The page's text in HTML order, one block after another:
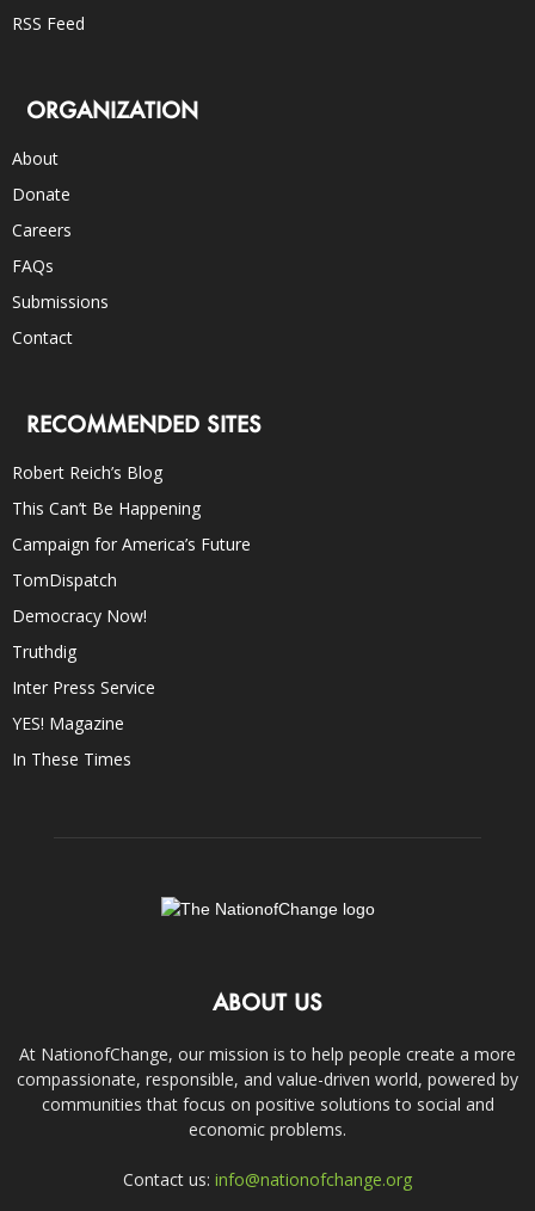
RSS Feed
ORGANIZATION
About
Donate
Careers
FAQs
Submissions
Contact
RECOMMENDED SITES
Robert Reich’s Blog
This Can’t Be Happening
Campaign for America’s Future
TomDispatch
Democracy Now!
Truthdig
Inter Press Service
YES! Magazine
In These Times
ABOUT US
At NationofChange, our mission is to help people create a more
compassionate, responsible, and value-driven world, powered by
communities that focus on positive solutions to social and
economic problems.
Contact us: info@nationofchange.org